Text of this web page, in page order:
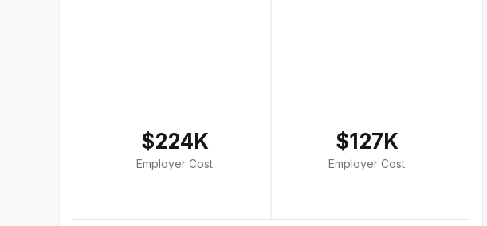
$224K
Employer Cost
$127K
Employer Cost